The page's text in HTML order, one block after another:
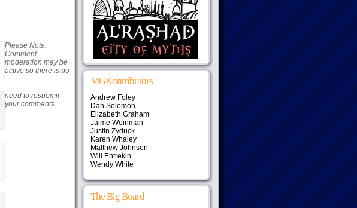
Please Note:
Comment
moderation may be
active so there is no
need to resubmit
your comments
MGKontributors
Andrew Foley
Dan Solomon
Elizabeth Graham
Jaime Weinman
Justin Zyduck
Karen Whaley
Matthew Johnson
Will Entrekin
Wendy White
The Big Board